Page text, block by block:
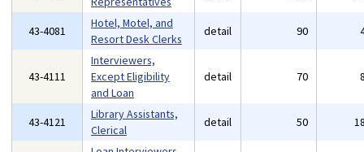
43-4081
Hotel, Motel, and
Resort Desk Clerks
detail 90
43-4111
Interviewers,
Except Eligibility
and Loan
detail 70
43-4121
Library Assistants,
Clerical
detail 50